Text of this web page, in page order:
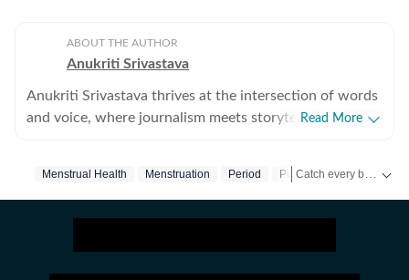
ABOUT THE AUTHOR
Anukriti Srivastava
Anukriti Srivastava thrives at the intersection of words
and voice, where journalism meets storytelling. A
issues, relationships, entertainment, fashion, and travel.
across platforms. As a former Sub-Editor at HerZindagi,
she produced engaging digital content, interviews, and
Read More
Menstrual Health Menstruation Period Period Pain Hygiene